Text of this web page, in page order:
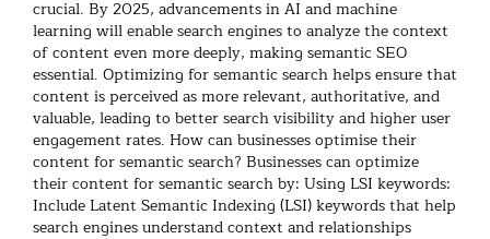
crucial. By 2025, advancements in AI and machine
learning will enable search engines to analyze the context
of content even more deeply, making semantic SEO
essential. Optimizing for semantic search helps ensure that
content is perceived as more relevant, authoritative, and
valuable, leading to better search visibility and higher user
engagement rates. How can businesses optimise their
content for semantic search? Businesses can optimize
their content for semantic search by: Using LSI keywords:
Include Latent Semantic Indexing (LSI) keywords that help
search engines understand context and relationships